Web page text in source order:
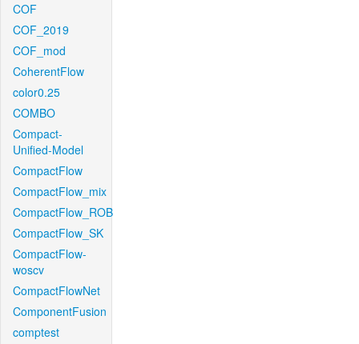
COF
COF_2019
COF_mod
CoherentFlow
color0.25
COMBO
Compact-
Unified-Model
CompactFlow
CompactFlow_mix
CompactFlow_ROB
CompactFlow_SK
CompactFlow-
woscv
CompactFlowNet
ComponentFusion
comptest